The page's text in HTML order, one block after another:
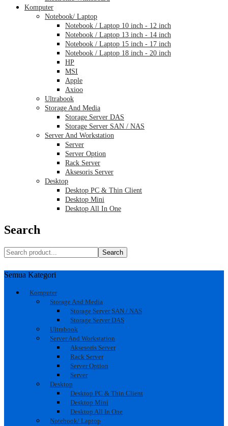
Komputer
Notebook/ Laptop
Notebook / Laptop 10 inch - 12 inch
Notebook / Laptop 13 inch - 14 inch
Notebook / Laptop 15 inch - 17 inch
Notebook / Laptop 18 inch - 20 inch
HP
MSI
Apple
Axioo
Ultrabook
Storage And Media
Storage Server DAS
Storage Server SAN / NAS
Server And Workstation
Server
Server Option
Rack Server
Aksesoris Server
Desktop
Desktop PC & Thin Client
Desktop Mini
Desktop All In One
Search
Search
Semua Kategori
Komputer
Storage And Media
Storage Server SAN / NAS
Storage Server DAS
Ultrabook
Server And Workstation
Aksesoris Server
Rack Server
Server Option
Server
Desktop
Desktop PC & Thin Client
Desktop Mini
Desktop All In One
Notebook/ Laptop